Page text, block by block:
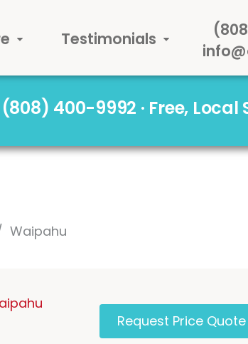
Testimonials
400-9992 · Free,
Waipahu
Request Price Quote